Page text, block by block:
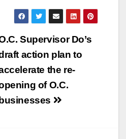
Supervisor Do’s
action plan to
the re-
of O.C.